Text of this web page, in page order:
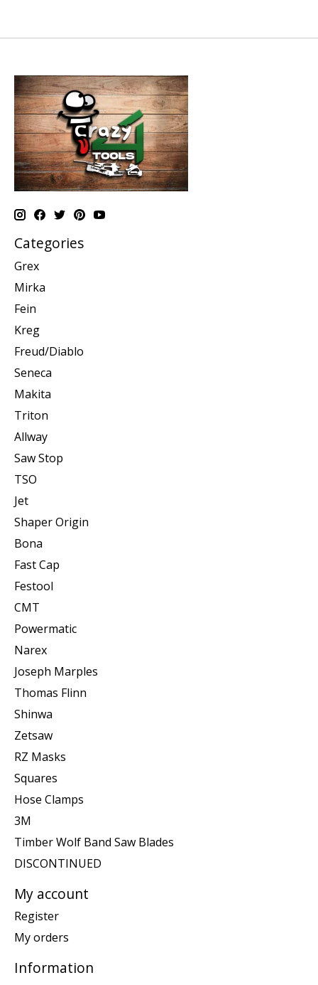
Categories
Grex
Mirka
Fein
Kreg
Freud/Diablo
Seneca
Makita
Triton
Allway
Saw Stop
TSO
Jet
Shaper Origin
Bona
Fast Cap
Festool
CMT
Powermatic
Narex
Joseph Marples
Thomas Flinn
Shinwa
Zetsaw
RZ Masks
Squares
Hose Clamps
3M
Timber Wolf Band Saw Blades
DISCONTINUED
My account
Register
My orders
Information